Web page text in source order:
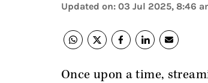
Updated on: 03 Jul 2025, 8:46
Once upon a time,